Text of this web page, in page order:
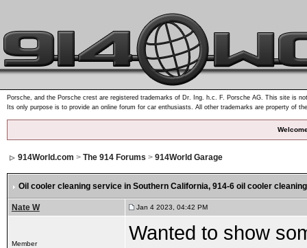
Porsche, and the Porsche crest are registered trademarks of Dr. Ing. h.c. F. Porsche AG. This site is
Its only purpose is to provide an online forum for car enthusiasts. All other trademarks are property of
914World.com > The 914 Forums > 914World Garage
Oil cooler cleaning service in Southern California, 914-6 oil cooler cleaning
Nate W Jan 4 2023, 04:42 PM
Member
Wanted to show